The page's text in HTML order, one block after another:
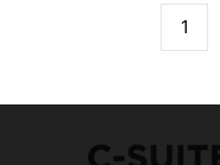
1